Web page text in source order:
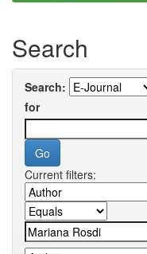
Search
Search:
for
Current filters: